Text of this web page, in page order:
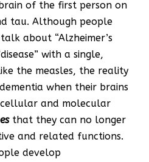
of the first person on
tau. Although people
about “Alzheimer’s
with a single,
the measles, the reality
when their brains
and molecular
that they can no longer
and related functions.
develop